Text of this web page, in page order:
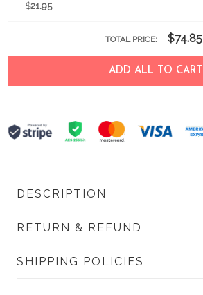
$21.95
TOTAL PRICE: $74.85
ADD ALL TO CART
DESCRIPTION
RETURN & REFUND
SHIPPING POLICIES